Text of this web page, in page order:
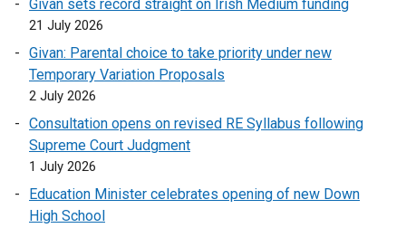
Givan sets record straight on Irish Medium funding
21 July 2026
Givan: Parental choice to take priority under new
Temporary Variation Proposals
2 July 2026
Consultation opens on revised RE Syllabus following
Supreme Court Judgment
1 July 2026
Education Minister celebrates opening of new Down
High School